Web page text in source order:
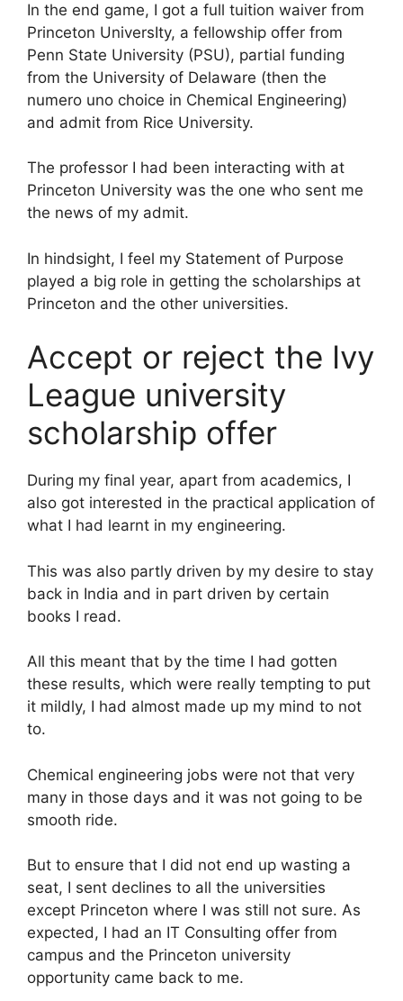
In the end game, I got a full tuition waiver from
Princeton UniversIty, a fellowship offer from
Penn State University (PSU), partial funding
from the University of Delaware (then the
numero uno choice in Chemical Engineering)
and admit from Rice University.
The professor I had been interacting with at
Princeton University was the one who sent me
the news of my admit.
In hindsight, I feel my Statement of Purpose
played a big role in getting the scholarships at
Princeton and the other universities.
Accept or reject the Ivy
League university
scholarship offer
During my final year, apart from academics, I
also got interested in the practical application of
what I had learnt in my engineering.
This was also partly driven by my desire to stay
back in India and in part driven by certain
books I read.
All this meant that by the time I had gotten
these results, which were really tempting to put
it mildly, I had almost made up my mind to not
to.
Chemical engineering jobs were not that very
many in those days and it was not going to be
smooth ride.
But to ensure that I did not end up wasting a
seat, I sent declines to all the universities
except Princeton where I was still not sure. As
expected, I had an IT Consulting offer from
campus and the Princeton university
opportunity came back to me.